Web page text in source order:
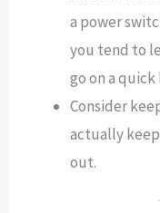
a power
you tend to
go on a quick
Consider
actually
out.